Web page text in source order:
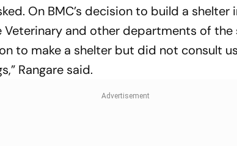
On BMC’s decision to build a shelter
Veterinary and other departments of
to make a shelter but did not consult
Rangare said.